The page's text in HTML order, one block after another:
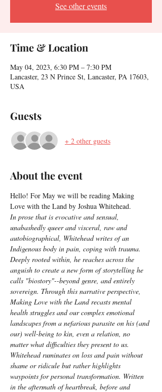
See other events
Time & Location
May 04, 2023, 6:30 PM – 7:30 PM
Lancaster, 23 N Prince St, Lancaster, PA 17603,
USA
Guests
+ 2 other guests
About the event
Hello! For May we will be reading Making
Love with the Land by Joshua Whitehead.
In prose that is evocative and sensual,
unabashedly queer and visceral, raw and
autobiographical, Whitehead writes of an
Indigenous body in pain, coping with trauma.
Deeply rooted within, he reaches across the
anguish to create a new form of storytelling he
calls "biostory"--beyond genre, and entirely
sovereign. Through this narrative perspective,
Making Love with the Land recasts mental
health struggles and our complex emotional
landscapes from a nefarious parasite on his (and
our) well-being to kin, even a relation, no
matter what difficulties they present to us.
Whitehead ruminates on loss and pain without
shame or ridicule but rather highlights
waypoints for personal transformation. Written
in the aftermath of heartbreak, before and